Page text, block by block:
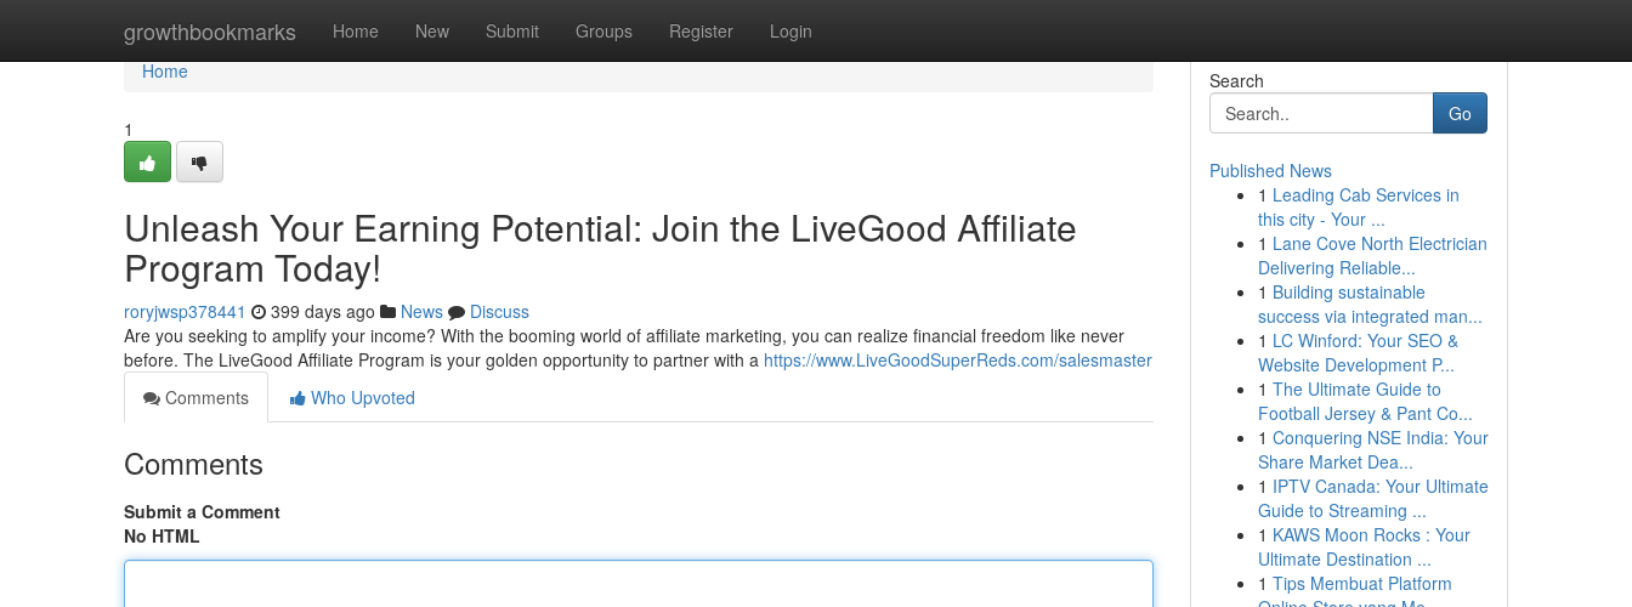
growthbookmarks Home New Submit Groups Register Login
Home
Home
1
Unleash Your Earning Potential: Join the LiveGood Affiliate
Program Today!
roryjwsp378441 399 days ago News
Discuss
Are you seeking to amplify your income? With the booming world of affiliate marketing, you can realize financial freedom like never
before. The LiveGood Affiliate Program is your golden opportunity to partner with a https://www.LiveGoodSuperReds.com/salesmaster
Comments
Who Upvoted
Comments
Submit a Comment
No HTML
Search
Go
Published News
1 Leading Cab Services in
this city - Your ...
1 Lane Cove North Electrician
Delivering Reliable...
1 Building sustainable
success via integrated man...
1 LC Winford: Your SEO &
Website Development P...
1 The Ultimate Guide to
Football Jersey & Pant Co...
1 Conquering NSE India: Your
Share Market Dea...
1 IPTV Canada: Your Ultimate
Guide to Streaming ...
1 KAWS Moon Rocks : Your
Ultimate Destination ...
1 Tips Membuat Platform